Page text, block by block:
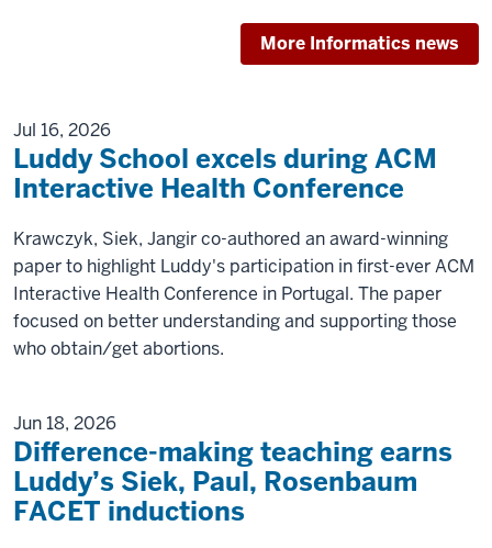
More Informatics news
Jul 16, 2026
Luddy School excels during ACM
Interactive Health Conference
Krawczyk, Siek, Jangir co-authored an award-winning
paper to highlight Luddy's participation in first-ever ACM
Interactive Health Conference in Portugal. The paper
focused on better understanding and supporting those
who obtain/get abortions.
Jun 18, 2026
Difference-making teaching earns
Luddy’s Siek, Paul, Rosenbaum
FACET inductions